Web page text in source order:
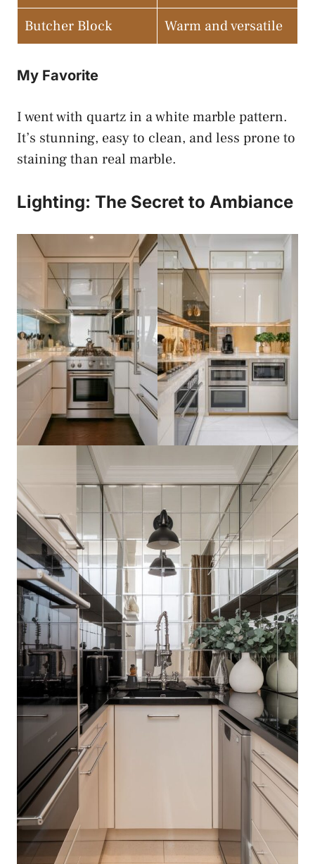
Butcher Block
Warm and versatile
My Favorite
I went with quartz in a white marble pattern.
It’s stunning, easy to clean, and less prone to
staining than real marble.
Lighting: The Secret to Ambiance